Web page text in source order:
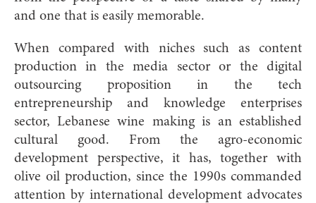
and one that is easily memorable.
When compared with niches such as content
production in the media sector or the digital
outsourcing proposition in the tech
entrepreneurship and knowledge enterprises
sector, Lebanese wine making is an established
cultural good. From the agro-economic
development perspective, it has, together with
olive oil production, since the 1990s commanded
attention by international development advocates